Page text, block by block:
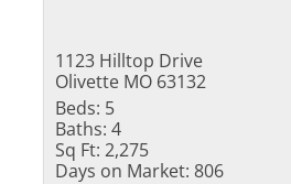
1123 Hilltop Drive
Olivette MO 63132
Beds: 5
Baths: 4
Sq Ft: 2,275
Days on Market: 806